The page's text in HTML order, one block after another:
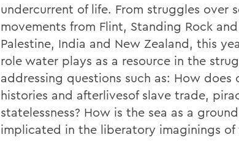
undercurrent of life. From struggles over
movements from Flint, Standing Rock
Palestine, India and New Zealand, this
role water plays as a resource in the
addressing questions such as: How does
histories and afterlivesof slave trade,
statelessness? How is the sea as a
implicated in the liberatory imaginings of